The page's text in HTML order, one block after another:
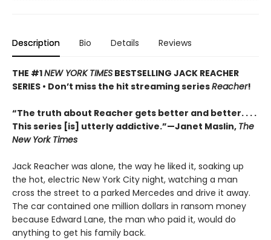
Description Bio Details Reviews
THE #1NEW YORK TIMES BESTSELLING JACK REACHER
SERIES • Don’t miss the hit streaming seriesReacher!
“The truth about Reacher gets better and better. . . .
This series [is] utterly addictive.”—Janet Maslin, The
New York Times
Jack Reacher was alone, the way he liked it, soaking up
the hot, electric New York City night, watching a man
cross the street to a parked Mercedes and drive it away.
The car contained one million dollars in ransom money
because Edward Lane, the man who paid it, would do
anything to get his family back.